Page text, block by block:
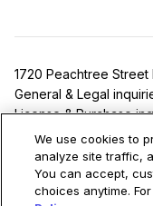
1720 Peachtree Street
General & Legal
License & Purchase
Partnership inquiries:
Terms Privacy
We use cookies to
analyze site traffic,
You can accept,
choices anytime.